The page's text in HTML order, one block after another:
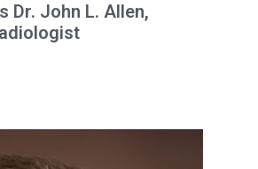
Dr. John L. Allen,